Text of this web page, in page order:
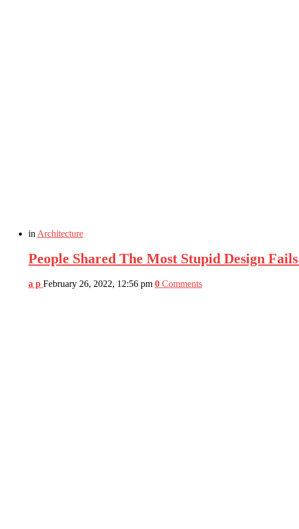
in Architecture
People Shared The Most Stupid Design
a p February 26, 2022, 12:56 pm 0 Comments